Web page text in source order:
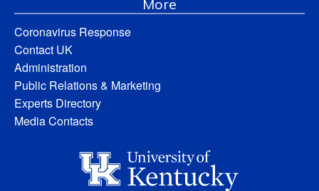
More
Coronavirus Response
Contact UK
Administration
Public Relations & Marketing
Experts Directory
Media Contacts